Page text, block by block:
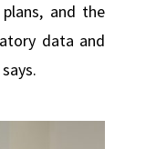
and the
data and